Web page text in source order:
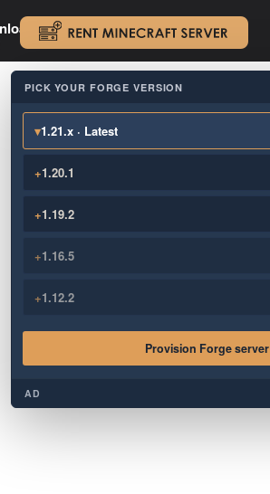
.
PICK YOUR FORGE VERSION
▾1.21.x · Latest
+1.20.1
+1.19.2
+1.16.5
+1.12.2
Provision Forge server
AD